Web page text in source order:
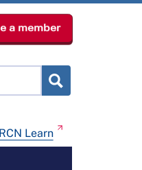
RCN Learn
a member